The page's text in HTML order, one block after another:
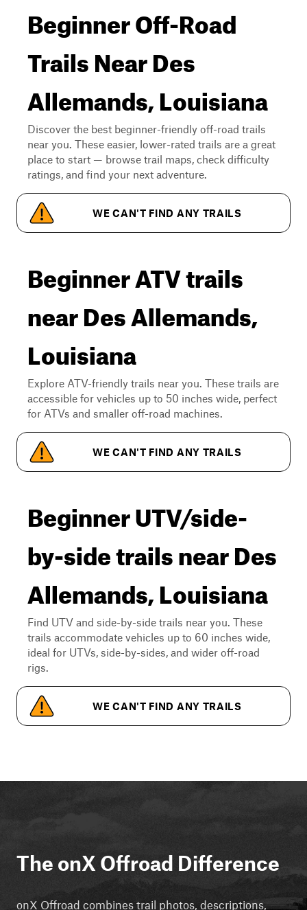
Beginner Off-Road
Trails Near Des
Allemands, Louisiana
Discover the best beginner-friendly off-road trails
near you. These easier, lower-rated trails are a great
place to start — browse trail maps, check difficulty
ratings, and find your next adventure.
WE CAN'T FIND ANY TRAILS
Beginner ATV trails
near Des Allemands,
Louisiana
Explore ATV-friendly trails near you. These trails are
accessible for vehicles up to 50 inches wide, perfect
for ATVs and smaller off-road machines.
WE CAN'T FIND ANY TRAILS
Beginner UTV/side-
by-side trails near Des
Allemands, Louisiana
Find UTV and side-by-side trails near you. These
trails accommodate vehicles up to 60 inches wide,
ideal for UTVs, side-by-sides, and wider off-road
rigs.
WE CAN'T FIND ANY TRAILS
The onX Offroad Difference
onX Offroad combines trail photos, descriptions,